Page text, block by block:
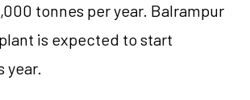
tonnes per year. Balrampur
is expected to start
year.